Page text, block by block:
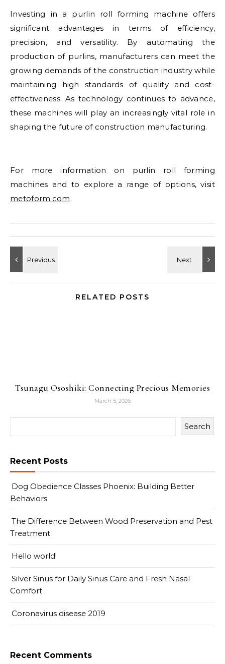
Investing in a purlin roll forming machine offers
significant advantages in terms of efficiency,
precision, and versatility. By automating the
production of purlins, manufacturers can meet the
growing demands of the construction industry while
maintaining high standards of quality and cost-
effectiveness. As technology continues to advance,
these machines will play an increasingly vital role in
shaping the future of construction manufacturing.
For more information on purlin roll forming
machines and to explore a range of options, visit
metoform.com.
RELATED POSTS
Tsunagu Ososhiki: Connecting Precious Memories
March 5, 2026
Search
Recent Posts
Dog Obedience Classes Phoenix: Building Better
Behaviors
The Difference Between Wood Preservation and Pest
Treatment
Hello world!
Silver Sinus for Daily Sinus Care and Fresh Nasal
Comfort
Coronavirus disease 2019
Recent Comments